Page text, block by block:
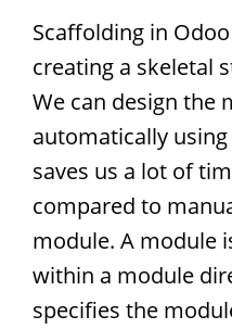
Scaffolding in
creating a skeletal
We can design the
automatically
saves us a lot of
compared to
module. A module
within a module
specifies the